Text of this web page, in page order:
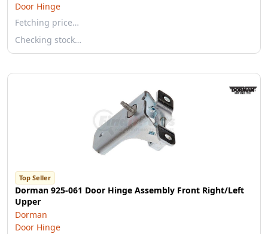
Door Hinge
Fetching price…
Checking stock…
Top Seller
Dorman 925-061 Door Hinge Assembly Front Right/Left
Upper
Dorman
Door Hinge